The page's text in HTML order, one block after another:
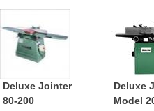
Deluxe Jointer
80-200
Deluxe
Model